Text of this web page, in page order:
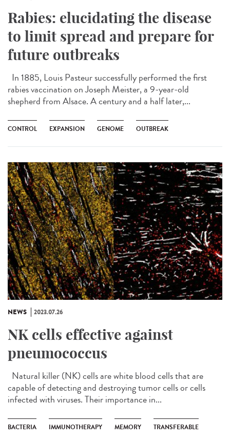
Rabies: elucidating the disease
to limit spread and prepare for
future outbreaks
In 1885, Louis Pasteur successfully performed the first
rabies vaccination on Joseph Meister, a 9-year-old
shepherd from Alsace. A century and a half later,...
CONTROL EXPANSION GENOME OUTBREAK
NEWS 2023.07.26
NK cells effective against
pneumococcus
Natural killer (NK) cells are white blood cells that are
capable of detecting and destroying tumor cells or cells
infected with viruses. Their importance in...
BACTERIA IMMUNOTHERAPY MEMORY TRANSFERABLE